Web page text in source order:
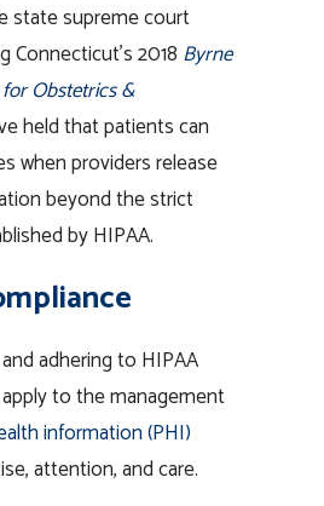
state supreme court
Connecticut’s 2018 Byrne
Obstetrics &
held that patients can
when providers release
beyond the strict
by HIPAA.
adhering to HIPAA
to the management
information (PHI)
attention, and care.